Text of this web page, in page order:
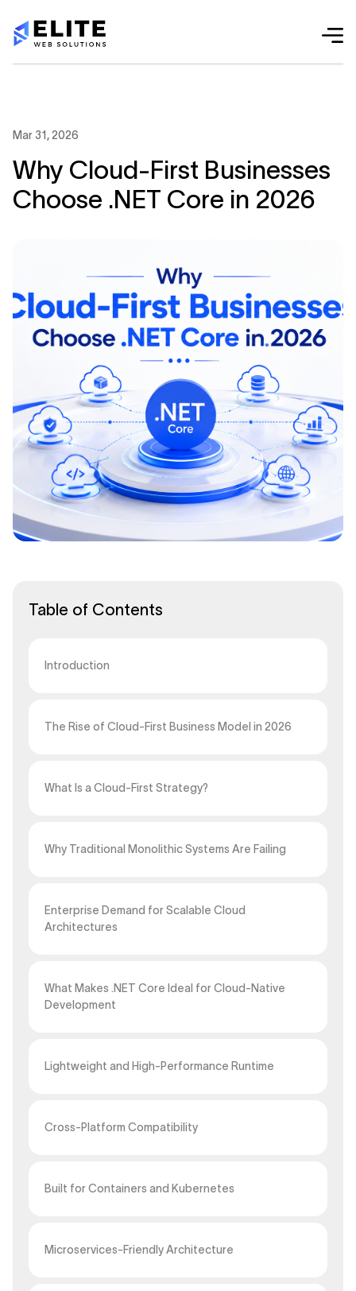
Mar 31, 2026
Why Cloud-First Businesses
Choose .NET Core in 2026
Table of Contents
Introduction
The Rise of Cloud-First Business Model in 2026
What Is a Cloud-First Strategy?
Why Traditional Monolithic Systems Are Failing
Enterprise Demand for Scalable Cloud
Architectures
What Makes .NET Core Ideal for Cloud-Native
Development
Lightweight and High-Performance Runtime
Cross-Platform Compatibility
Built for Containers and Kubernetes
Microservices-Friendly Architecture